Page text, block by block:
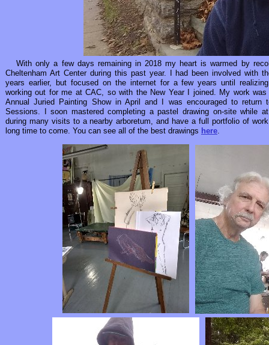
With only a few days remaining in 2018 my heart is warmed by
Cheltenham Art Center during this past year. I had been involved with
years earlier, but focused on the internet for a few years until
working out for me at CAC, so with the New Year I joined. My work
Annual Juried Painting Show in April and I was encouraged to return
Sessions. I soon mastered completing a pastel drawing on-site while
during many visits to a nearby arboretum, and have a full portfolio of
long time to come. You can see all of the best drawings here.